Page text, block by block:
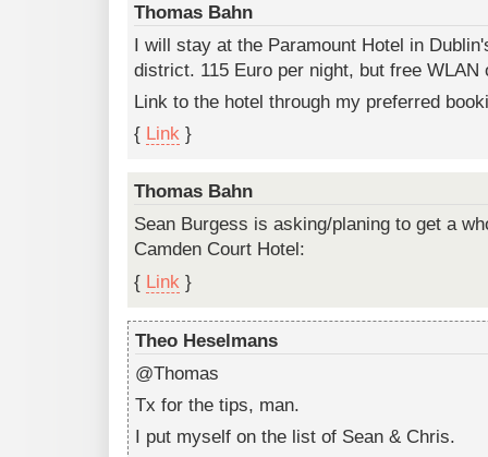
Thomas Bahn
I will stay at the Paramount Hotel in
district. 115 Euro per night, but free WLAN
Link to the hotel through my preferred
{ Link }
Thomas Bahn
Sean Burgess is asking/planing to get a
Camden Court Hotel:
{ Link }
Theo Heselmans
@Thomas
Tx for the tips, man.
I put myself on the list of Sean & Chris.